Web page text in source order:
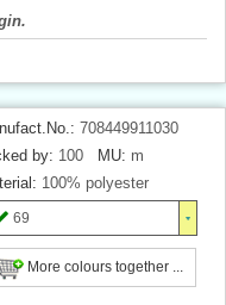
708449911030
by: 100 MU: m
100% polyester
69
More colours together ...